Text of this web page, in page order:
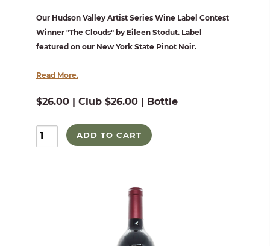
Our Hudson Valley Artist Series Wine Label Contest
Winner "The Clouds" by Eileen Stodut. Label
featured on our New York State Pinot Noir....
Read More.
$26.00 | Club $26.00 | Bottle
ADD TO CART